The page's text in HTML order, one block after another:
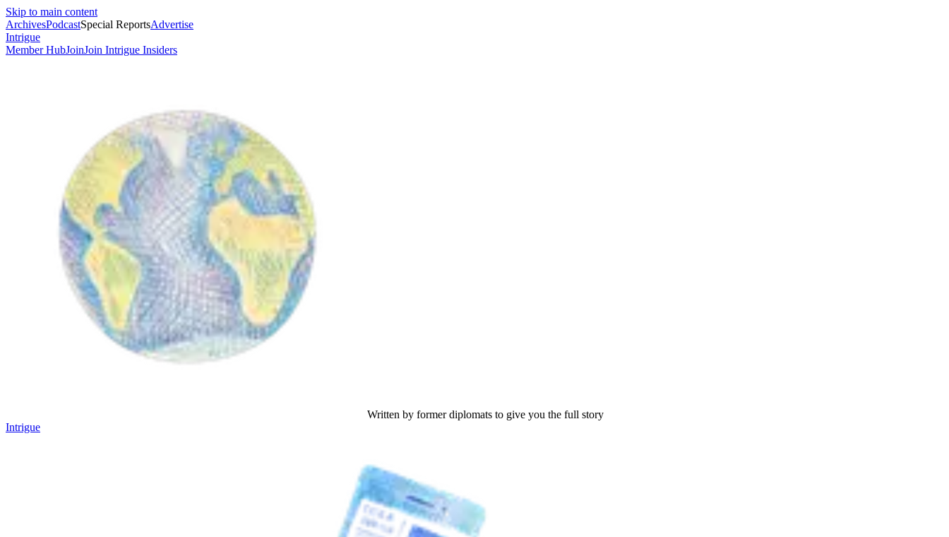
Skip to main content
ArchivesPodcastSpecial ReportsAdvertise
Intrigue
Member HubJoinJoin Intrigue Insiders
Written by former diplomats to give you the full story
Intrigue